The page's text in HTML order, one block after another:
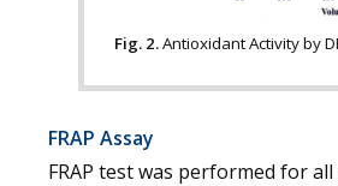
Fig. 2.Antioxidant Activity by
FRAP Assay
FRAP test was performed for